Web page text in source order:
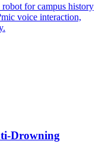
for campus history
voice interaction,
Drowning